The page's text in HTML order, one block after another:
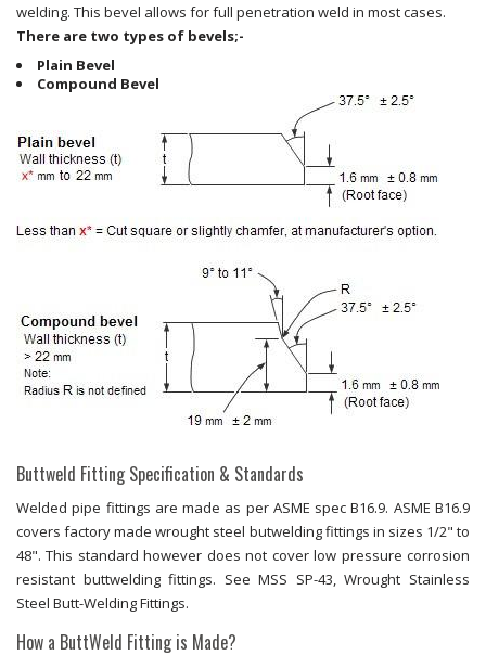
welding. This bevel allows for full penetration weld in most cases.
There are two types of bevels;-
Plain Bevel
Compound Bevel
Buttweld Fitting Specification & Standards
Welded pipe fittings are made as per ASME spec B16.9. ASME B16.9
covers factory made wrought steel butwelding fittings in sizes 1/2" to
48". This standard however does not cover low pressure corrosion
resistant buttwelding fittings. See MSS SP-43, Wrought Stainless
Steel Butt-Welding Fittings.
How a ButtWeld Fitting is Made?